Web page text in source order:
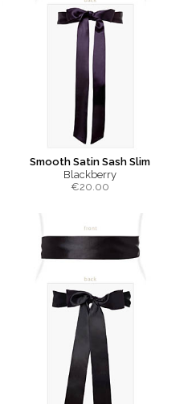
Smooth Satin Sash Slim
Blackberry
€20.00